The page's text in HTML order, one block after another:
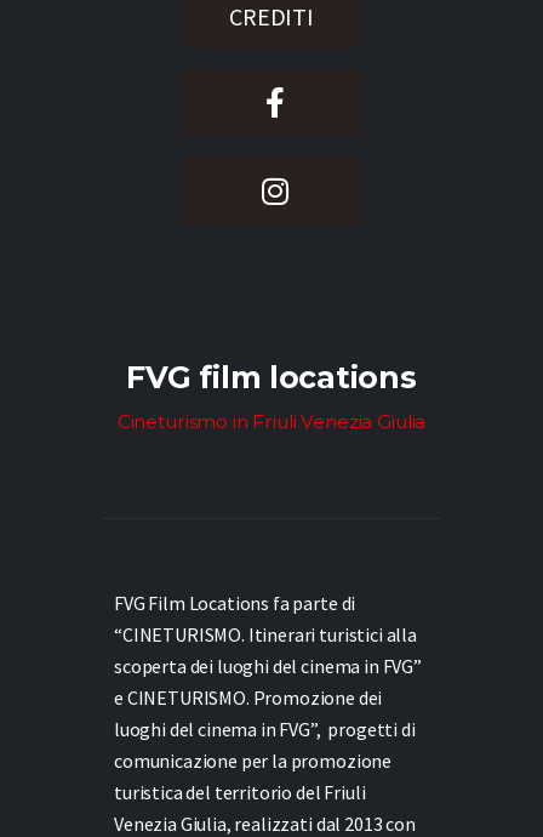
CREDITI
FVG film locations
Cineturismo in Friuli Venezia Giulia
FVG Film Locations fa parte di
“CINETURISMO. Itinerari turistici alla
scoperta dei luoghi del cinema in FVG”
e CINETURISMO. Promozione dei
luoghi del cinema in FVG”, progetti di
comunicazione per la promozione
turistica del territorio del Friuli
Venezia Giulia, realizzati dal 2013 con